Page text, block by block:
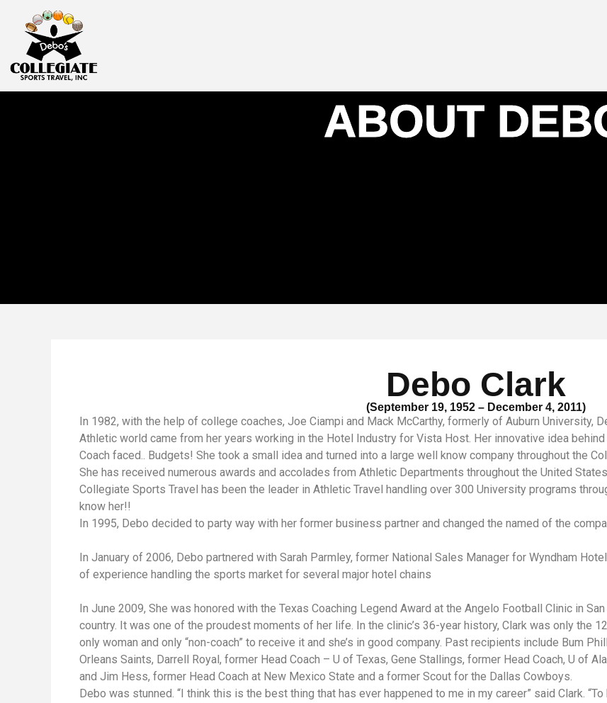
ABOUT
Debo Clark
(September 19, 1952 – December 4, 2011)
In 1982, with the help of college coaches, Joe Ciampi and Mack McCarthy, formerly of Auburn University,
Athletic world came from her years working in the Hotel Industry for Vista Host. Her innovative idea
Coach faced.. Budgets! She took a small idea and turned into a large well know company throughout the
She has received numerous awards and accolades from Athletic Departments throughout the United
Collegiate Sports Travel has been the leader in Athletic Travel handling over 300 University programs
know her!!
In 1995, Debo decided to party way with her former business partner and changed the named of the
In January of 2006, Debo partnered with Sarah Parmley, former National Sales Manager for Wyndham
of experience handling the sports market for several major hotel chains
In June 2009, She was honored with the Texas Coaching Legend Award at the Angelo Football Clinic in
country. It was one of the proudest moments of her life. In the clinic’s 36-year history, Clark was only the
only woman and only “non-coach” to receive it and she’s in good company. Past recipients include Bum
Orleans Saints, Darrell Royal, former Head Coach – U of Texas, Gene Stallings, former Head Coach, U of
and Jim Hess, former Head Coach at New Mexico State and a former Scout for the Dallas Cowboys.
Debo was stunned. “I think this is the best thing that has ever happened to me in my career” said Clark.